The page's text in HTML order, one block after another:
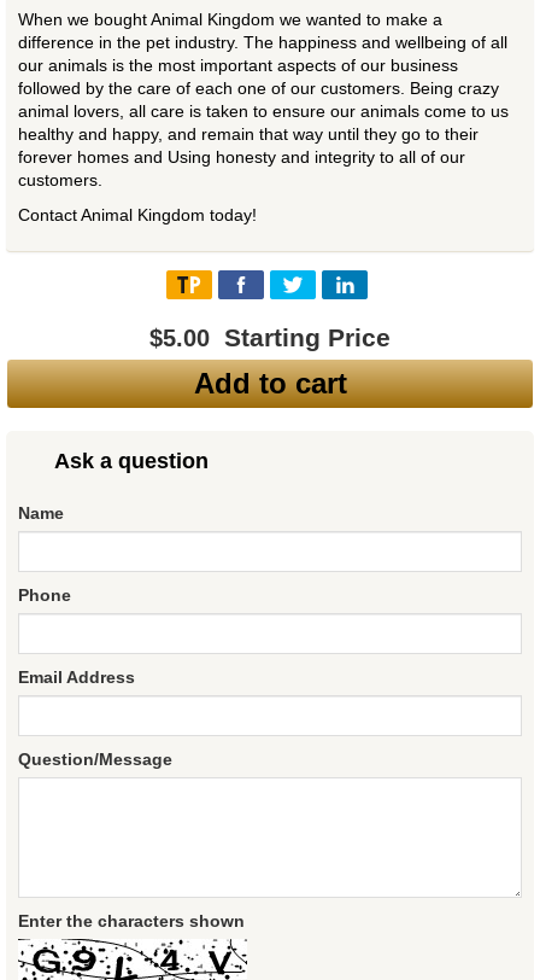
When we bought Animal Kingdom we wanted to make a
difference in the pet industry. The happiness and wellbeing of all
our animals is the most important aspects of our business
followed by the care of each one of our customers. Being crazy
animal lovers, all care is taken to ensure our animals come to us
healthy and happy, and remain that way until they go to their
forever homes and Using honesty and integrity to all of our
customers.
Contact Animal Kingdom today!
$5.00 Starting Price
Add to cart
Ask a question
Name
Phone
Email Address
Question/Message
Enter the characters shown